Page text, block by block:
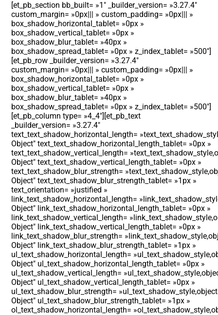
[et_pb_section bb_built= »1″ _builder_version= »3.27.4″
custom_margin= »0px||| » custom_padding= »0px||| »
box_shadow_horizontal_tablet= »0px »
box_shadow_vertical_tablet= »0px »
box_shadow_blur_tablet= »40px »
box_shadow_spread_tablet= »0px » z_index_tablet= »500″]
[et_pb_row _builder_version= »3.27.4″
custom_margin= »0px||| » custom_padding= »0px||| »
box_shadow_horizontal_tablet= »0px »
box_shadow_vertical_tablet= »0px »
box_shadow_blur_tablet= »40px »
box_shadow_spread_tablet= »0px » z_index_tablet= »500″]
[et_pb_column type= »4_4″][et_pb_text
_builder_version= »3.27.4″
text_text_shadow_horizontal_length=
Object″ text_text_shadow_horizontal_length_tablet= »0px »
text_text_shadow_vertical_length=
Object″ text_text_shadow_vertical_length_tablet= »0px »
text_text_shadow_blur_strength=
Object″ text_text_shadow_blur_strength_tablet= »1px »
text_orientation= »justified »
link_text_shadow_horizontal_length=
Object″ link_text_shadow_horizontal_length_tablet= »0px »
link_text_shadow_vertical_length=
Object″ link_text_shadow_vertical_length_tablet= »0px »
link_text_shadow_blur_strength=
Object″ link_text_shadow_blur_strength_tablet= »1px »
ul_text_shadow_horizontal_length=
Object″ ul_text_shadow_horizontal_length_tablet= »0px »
ul_text_shadow_vertical_length=
Object″ ul_text_shadow_vertical_length_tablet= »0px »
ul_text_shadow_blur_strength= »ul_text_shadow_style,object
Object″ ul_text_shadow_blur_strength_tablet= »1px »
ol_text_shadow_horizontal_length=